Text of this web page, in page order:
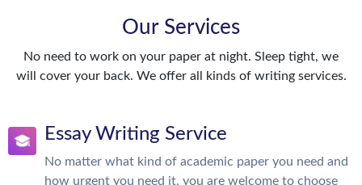
Our Services
No need to work on your paper at night. Sleep tight, we
will cover your back. We offer all kinds of writing services.
Essay Writing Service
No matter what kind of academic paper you need and
how urgent you need it, you are welcome to choose